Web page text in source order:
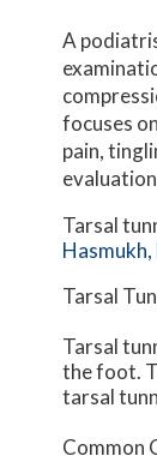
A
focuses
pain,
Tarsal
Hasmukh,
Tarsal
Tarsal
the foot.
tarsal
Common